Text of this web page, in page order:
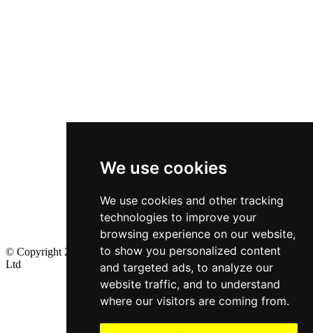
We use cookies
We use cookies and other tracking
technologies to improve your
browsing experience on our website,
to show you personalized content
and targeted ads, to analyze our
website traffic, and to understand
where our visitors are coming from.
© Copyright 2024, All Rights Reserved by Minions Ventures Pvt
Ltd